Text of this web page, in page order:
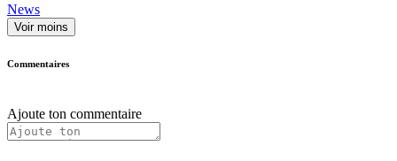
News
Voir moins
Commentaires
Ajoute ton commentaire